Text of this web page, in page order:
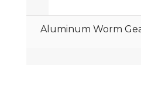
Aluminum Worm